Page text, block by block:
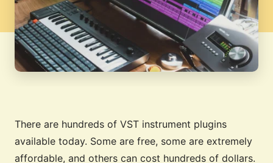
There are hundreds of VST instrument plugins
available today. Some are free, some are extremely
affordable, and others can cost hundreds of dollars.